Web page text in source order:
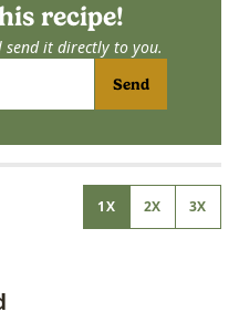
recipe!
send it directly to you.
Send
1X 2X 3X